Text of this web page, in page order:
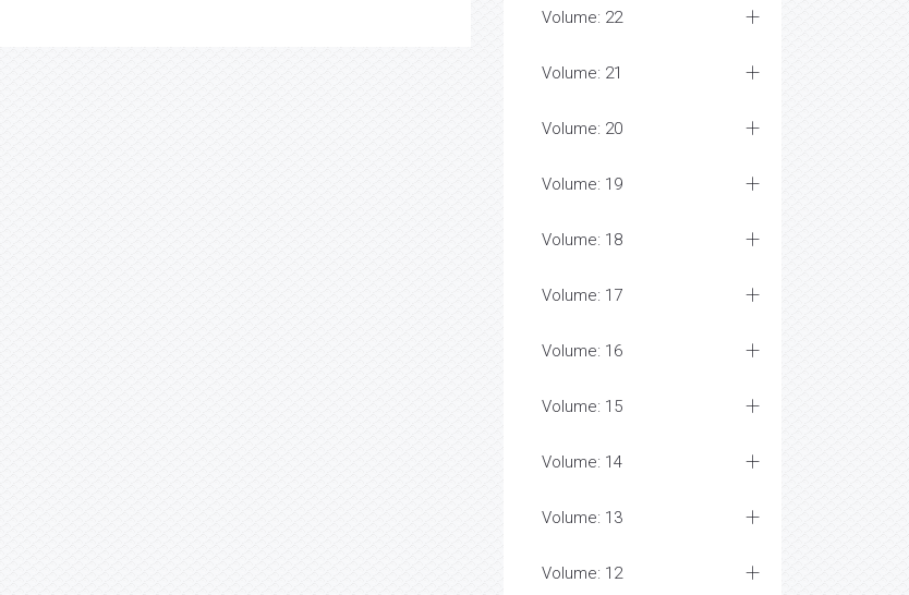
Volume: 22
Volume: 21
Volume: 20
Volume: 19
Volume: 18
Volume: 17
Volume: 16
Volume: 15
Volume: 14
Volume: 13
Volume: 12